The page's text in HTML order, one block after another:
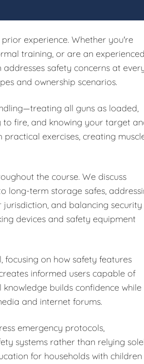
experience. Whether you're
training, or are an experienced
safety concerns at
and ownership scenarios.
all guns as loaded,
fire, and knowing your target
exercises, creating
the course. We discuss
long-term storage safes,
and balancing security
devices and safety equipment
on how safety features
informed users capable of
builds confidence while
and internet forums.
emergency protocols,
systems rather than relying
for households with children